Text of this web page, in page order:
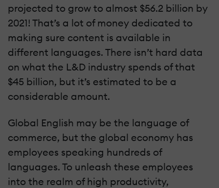
projected to grow to almost $56.2 billion by
2021! That’s a lot of money dedicated to
making sure content is available in
different languages. There isn’t hard data
on what the L&D industry spends of that
$45 billion, but it’s estimated to be a
considerable amount.
Global English may be the language of
commerce, but the global economy has
employees speaking hundreds of
languages. To unleash these employees
into the realm of high productivity,